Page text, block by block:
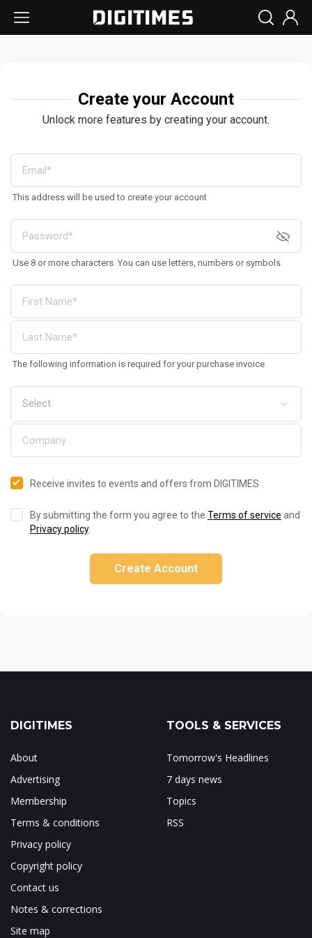
Create your Account
Unlock more features by creating your account.
This address will be used to create your account
Use 8 or more characters. You can use letters, numbers or symbols
The following information is required for your purchase invoice
Receive invites to events and offers from DIGITIMES
By submitting the form you agree to the Terms of service and
Privacy policy.
Create Account
DIGITIMES
About
Advertising
Membership
Terms & conditions
Privacy policy
Copyright policy
Contact us
Notes & corrections
Site map
TOOLS & SERVICES
Tomorrow's Headlines
7 days news
Topics
RSS